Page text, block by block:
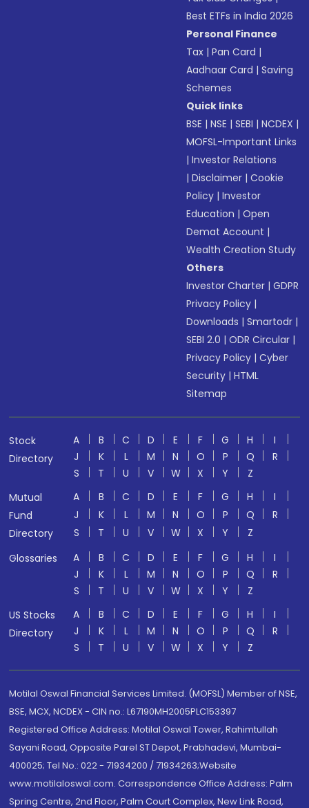
Best ETFs in India 2026
Personal Finance
Tax |Pan Card |
Aadhaar Card |Saving
Schemes
Quick links
BSE |NSE |SEBI |NCDEX |
MOFSL-Important Links
|Investor Relations
|Disclaimer |Cookie
Policy |Investor
Education |Open
Demat Account |
Wealth Creation Study
Others
Investor Charter |GDPR
Privacy Policy |
Downloads |Smartodr |
SEBI 2.0 |ODR Circular |
Privacy Policy |Cyber
Security |HTML
Sitemap
Stock
Directory
A B C D E F G H
I
J
K L M N O P Q
R
S
T U V W X Y
Z
Mutual
Fund
Directory
A B C D E F G H
I
J
K L M N O P Q
R
S
T U V W X Y
Z
Glossaries
A B C D E F G H
I
J
K L M N O P Q
R
S
T U V W X Y
Z
US Stocks
Directory
A B C D E F G H
I
J
K L M N O P Q
R
S
T U V W X Y Z
Motilal Oswal Financial Services Limited. (MOFSL) Member of NSE,
BSE, MCX, NCDEX - CIN no.: L67190MH2005PLC153397
Registered Office Address: Motilal Oswal Tower, Rahimtullah
Sayani Road, Opposite Parel ST Depot, Prabhadevi, Mumbai-
400025; Tel No.: 022 - 71934200 / 71934263;Website
www.motilaloswal.com. Correspondence Office Address: Palm
Spring Centre, 2nd Floor, Palm Court Complex, New Link Road,